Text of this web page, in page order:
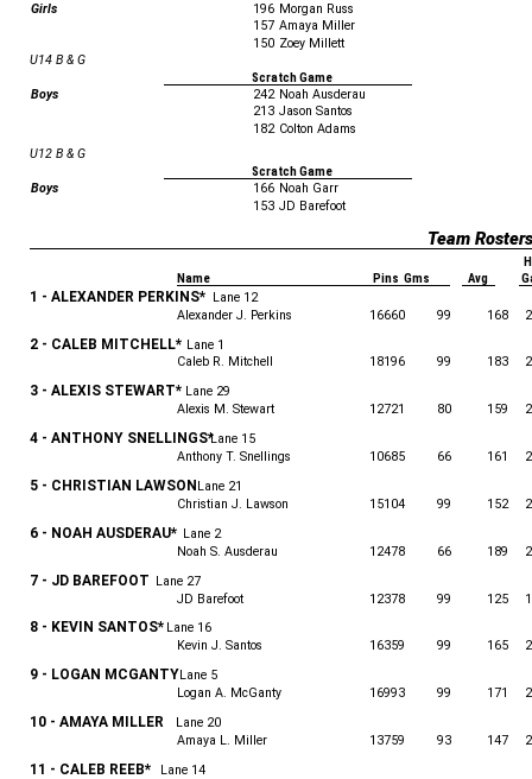
Girls
196 Morgan Russ
157 Amaya Miller
150 Zoey Millett
U14 B & G
Scratch Game
Boys
242 Noah Ausderau
213 Jason Santos
182 Colton Adams
U12 B & G
Scratch Game
Boys
166 Noah Garr
153 JD Barefoot
Team Rosters
Name
Pins Gms Avg
1 - ALEXANDER PERKINS* Lane 12
Alexander J. Perkins
16660 99 168
2 - CALEB MITCHELL* Lane 1
Caleb R. Mitchell
18196 99 183
3 - ALEXIS STEWART* Lane 29
Alexis M. Stewart
12721 80 159
4 - ANTHONY SNELLINGS*Lane 15
Anthony T. Snellings
10685 66 161
5 - CHRISTIAN LAWSONLane 21
Christian J. Lawson
15104 99 152
6 - NOAH AUSDERAU* Lane 2
Noah S. Ausderau
12478 66 189
7 - JD BAREFOOT Lane 27
JD Barefoot
12378 99 125
8 - KEVIN SANTOS*Lane 16
Kevin J. Santos
16359 99 165
9 - LOGAN MCGANTYLane 5
Logan A. McGanty
16993 99 171
10 - AMAYA MILLER
Lane 20
Amaya L. Miller
13759 93 147
11 - CALEB REEB*
Lane 14